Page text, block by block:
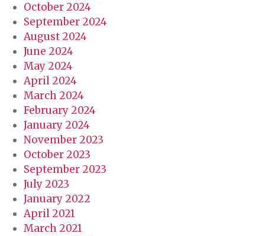
October 2024
September 2024
August 2024
June 2024
May 2024
April 2024
March 2024
February 2024
January 2024
November 2023
October 2023
September 2023
July 2023
January 2022
April 2021
March 2021